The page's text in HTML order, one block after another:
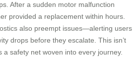
After a sudden motor malfunction
provided a replacement within hours.
also preempt issues—alerting users
drops before they escalate. This isn’t
a safety net woven into every journey.